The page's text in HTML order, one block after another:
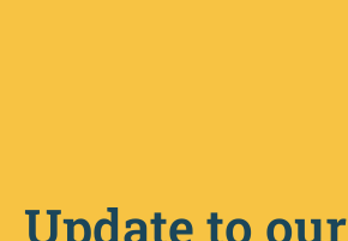
Update to